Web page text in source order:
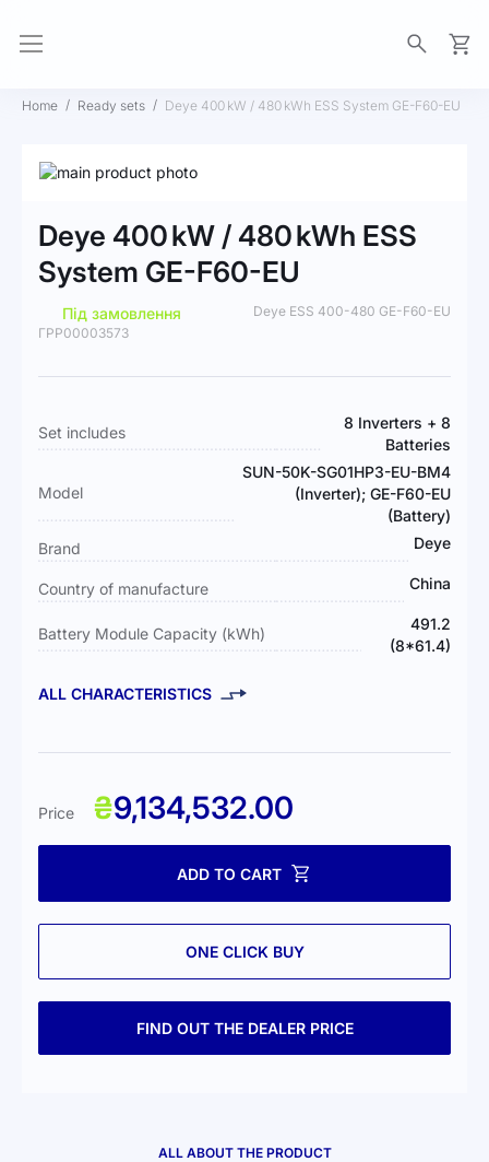
Home Ready sets Deye 400 kW / 480 kWh ESS System GE-F60-EU
Skip
end
of
the
gallery
the
beginning
of
images
Deye 400 kW / 480 kWh ESS
System GE-F60-EU
Під замовлення
Deye ESS 400-480 GE-F60-EU
ГРР00003573
Information
Set includes
8 Inverters + 8
Batteries
Model
SUN-50K-SG01HP3-EU-BM4
(Inverter); GE-F60-EU
(Battery)
Brand
Deye
Country of manufacture China
Battery Module Capacity (kWh)
491.2
(8*61.4)
ALL CHARACTERISTICS
Price ₴9,134,532.00
ADD TO CART
ONE CLICK BUY
FIND OUT THE DEALER PRICE
ALL ABOUT THE PRODUCT